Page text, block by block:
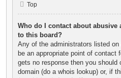
Top
Who do I contact about abusive
to this board?
Any of the administrators listed on
be an appropriate point of contact
gets no response then you should
domain (do a whois lookup) or, if